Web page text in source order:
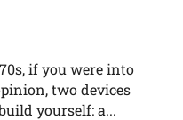
if you were into
two devices
yourself: a...